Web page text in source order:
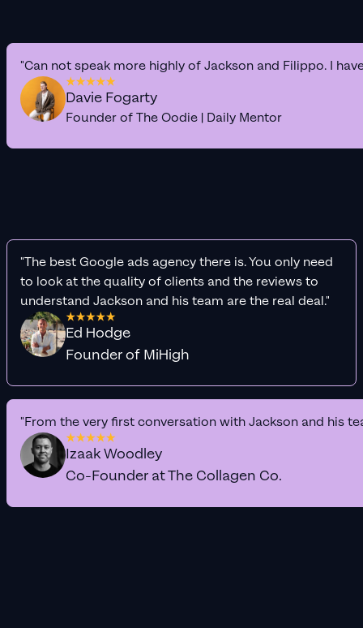
"Can not speak more highly of Jackson and Filippo. I
Davie Fogarty
Founder of The Oodie | Daily Mentor
"The best Google ads agency there is. You only need
to look at the quality of clients and the reviews to
understand Jackson and his team are the real deal."
Ed Hodge
Founder of MiHigh
"From the very first conversation with Jackson and his
Izaak Woodley
Co-Founder at The Collagen Co.